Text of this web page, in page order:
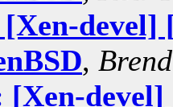
devel]
,
[Xen-